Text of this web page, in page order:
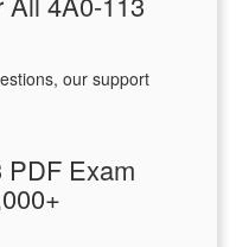
our support
PDF Exam